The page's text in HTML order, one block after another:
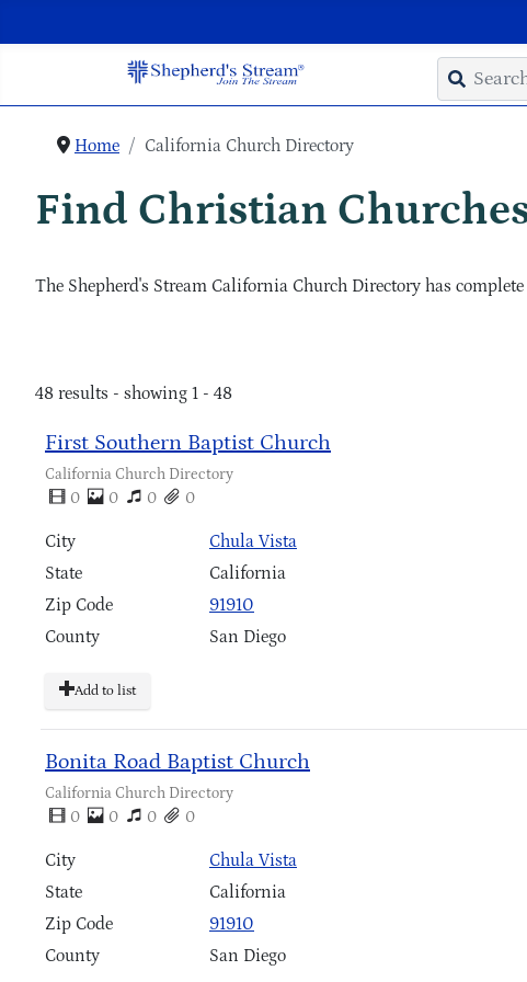
Home California Church Directory
Find Christian
The Shepherd's Stream California Church Directory has
48 results - showing 1 - 48
First Southern Baptist Church
California Church Directory
0
0 0 0
City
Chula Vista
State
California
Zip Code
91910
County
San Diego
Add to list
Bonita Road Baptist Church
California Church Directory
0
0 0 0
City
Chula Vista
State
California
Zip Code
91910
County
San Diego